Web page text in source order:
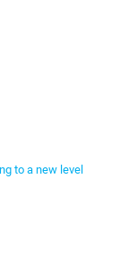
to a new level